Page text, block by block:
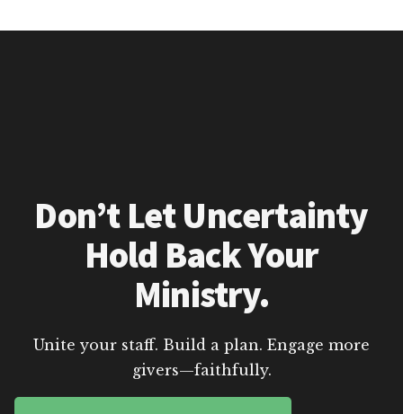
Don’t Let Uncertainty
Hold Back Your
Ministry.
Unite your staff. Build a plan. Engage more
givers—faithfully.